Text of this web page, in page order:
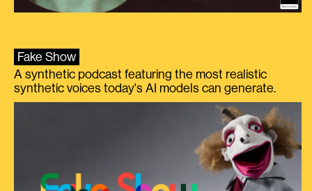
Fake Show
A synthetic podcast featuring the most realistic
synthetic voices today's AI models can generate.